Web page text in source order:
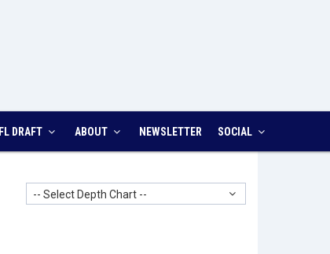
DRAFT ABOUT NEWSLETTER SOCIAL
-- Select Depth Chart --